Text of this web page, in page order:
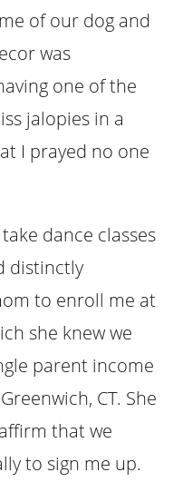
of our dog and
was
one of the
jalopies in a
I prayed no one
dance classes
distinctly
to enroll me at
she knew we
parent income
CT. She
that we
to sign me up.